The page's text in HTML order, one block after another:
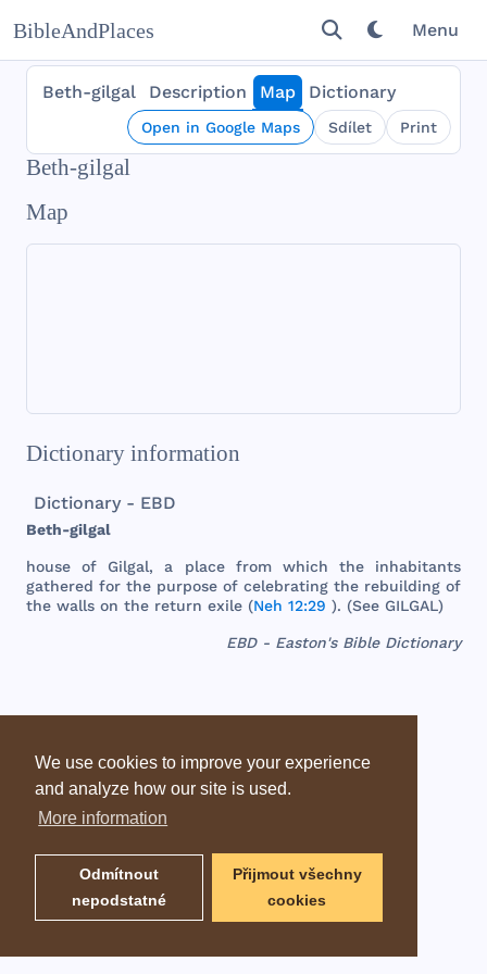
We use cookies to improve your experience
and analyze how our site is used.
More information
Odmítnout
nepodstatné
Přijmout všechny
cookies
BibleAndPlaces Menu
Beth-gilgal Description Map Dictionary
Open in Google Maps Sdílet Print
Beth-gilgal
Map
Dictionary information
Dictionary - EBD
Beth-gilgal
house of Gilgal, a place from which the
inhabitants
gathered for the purpose of celebrating the rebuilding of
the walls on the return exile (Neh 12:29 ). (See GILGAL)
EBD - Easton's Bible Dictionary